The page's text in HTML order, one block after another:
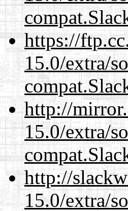
https://
15.0/extra/
http://
15.0/extra/
http://
15.0/extra/